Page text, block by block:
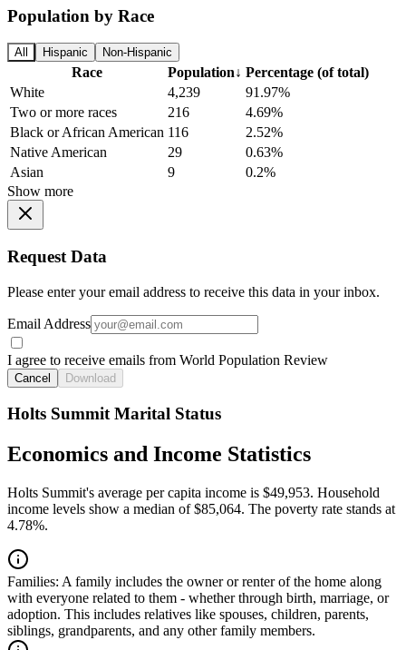
Population by Race
All Hispanic Non-Hispanic
Race Population↓ Percentage (of total)
White
4,239
91.97%
Two or more races
216
4.69%
Black or African American 116
2.52%
Native American
29
0.63%
Asian
9
0.2%
Show more
Request Data
Please enter your email address to receive this data in your inbox.
Email Address
I agree to receive emails from World Population Review
Cancel Download
Holts Summit Marital Status
Economics and Income Statistics
Holts Summit's average per capita income is $49,953. Household
income levels show a median of $85,064. The poverty rate stands at
4.78%.
Families: A family includes the owner or renter of the home along
with everyone related to them - whether through birth, marriage, or
adoption. This includes relatives like spouses, children, parents,
siblings, grandparents, and any other family members.